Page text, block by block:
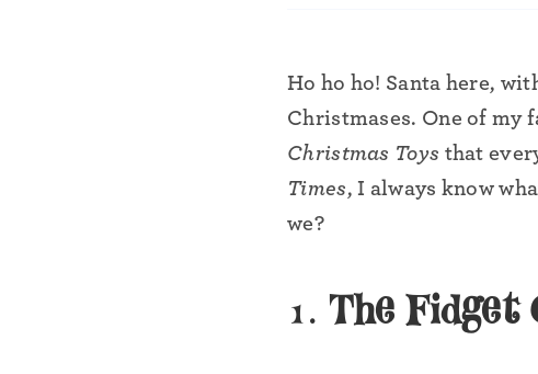
Ho ho ho! Santa here,
Christmases. One of my
Christmas Toysthat
Times, I always know
we?
1. The Fidget